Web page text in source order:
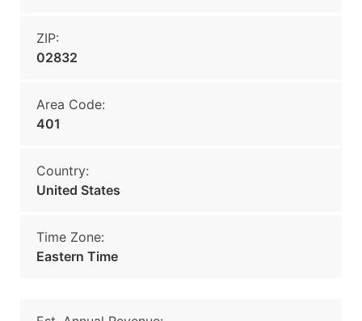
ZIP:
02832
Area Code:
401
Country:
United States
Time Zone:
Eastern Time